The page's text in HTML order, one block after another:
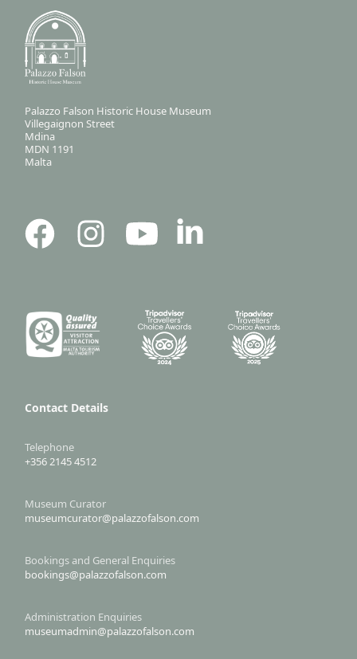
Palazzo Falson Historic House Museum
Villegaignon Street
Mdina
MDN 1191
Malta
Contact Details
Telephone
+356 2145 4512
Museum Curator
museumcurator@palazzofalson.com
Bookings and General Enquiries
bookings@palazzofalson.com
Administration Enquiries
museumadmin@palazzofalson.com